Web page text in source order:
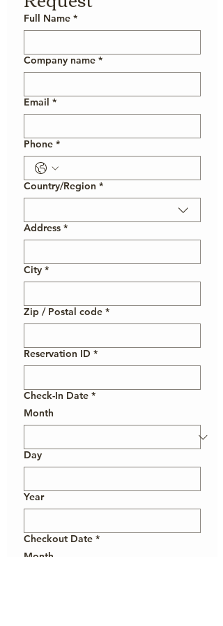
Full Name *
Company name *
Email *
Phone *
Multi-line address
Country/Region *
Address *
City *
Zip / Postal code *
Reservation ID *
Check-In Date *
Month
Day
Year
Checkout Date *
Month